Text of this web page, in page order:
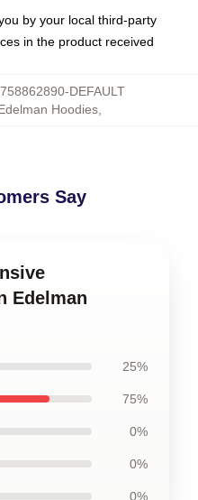
by your local third-party
in the product received
DEFAULT
Hoodies
Say
Edelman
25%
75%
0%
0%
0%